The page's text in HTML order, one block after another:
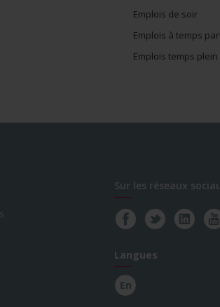
Emplois de soir
Emplois à temps
Emplois temps plein
Sur les réseaux
Langues
En